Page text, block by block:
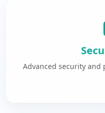
Advanced security